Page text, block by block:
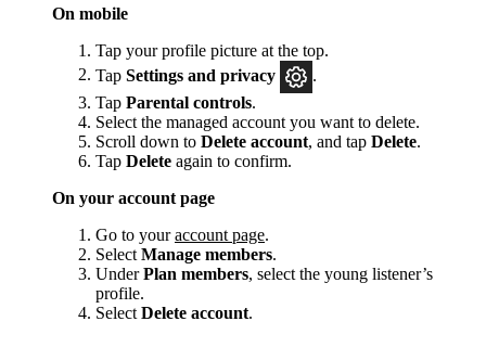
On mobile
Tap your profile picture at the top.
Tap Settings and privacy
.
Tap Parental controls.
Select the managed account you want to delete.
Scroll down to Delete account, and tap Delete.
Tap Delete again to confirm.
On your account page
Go to youraccount page.
Select Manage members.
UnderPlan members, select the young listener’s
profile.
Select Delete account.